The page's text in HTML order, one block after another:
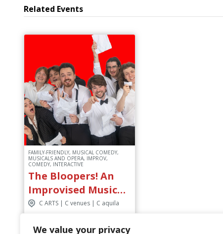
We value your privacy
Related Events
FAMILY-FRIENDLY, MUSICAL COMEDY,
MUSICALS AND OPERA, IMPROV,
COMEDY, INTERACTIVE
The Bloopers! An
Improvised Musical
Biopic
C ARTS | C venues | C aquila